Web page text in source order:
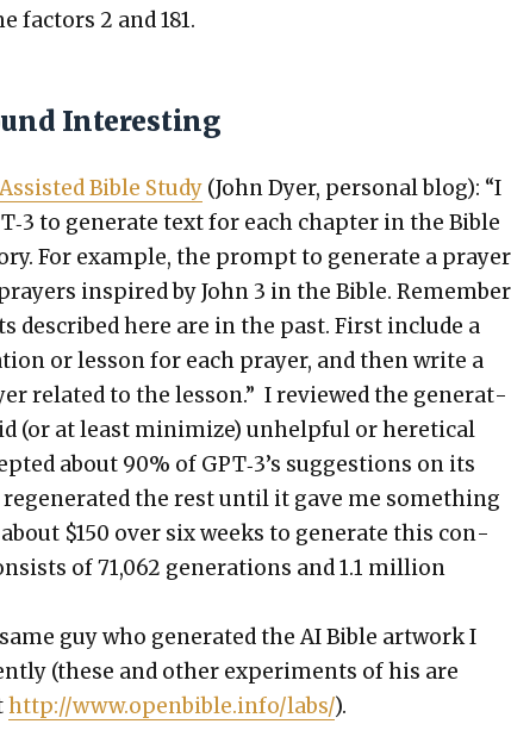
fac­tors 2 and 181.
Interesting
Bible Study (John Dyer, per­son­al blog): “I
to gen­er­ate text for each chap­ter in the Bible
For exam­ple, the prompt to gen­er­ate a prayer
inspired by John 3 in the Bible. Remem­ber
described here are in the past. First include a
or les­son for each prayer, and then write a
relat­ed to the les­son.” I reviewed the gen­er­at­
(or at least min­i­mize) unhelp­ful or hereti­cal
about 90% of GPT‑3’s sug­ges­tions on its
the rest until it gave me some­thing
$150 over six weeks to gen­er­ate this con­
of 71,062 gen­er­a­tions and 1.1 mil­lion
guy who gen­er­at­ed the AI Bible art­work I
(these and oth­er exper­i­ments of his are
http://www.openbible.info/labs/).